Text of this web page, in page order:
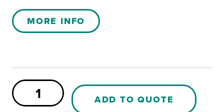
MORE INFO
Plug
for
65L
ADD TO QUOTE